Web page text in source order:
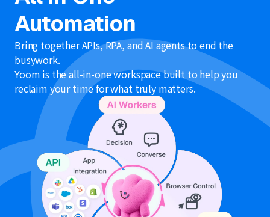
Automation
Bring together APIs, RPA, and AI agents to end the
busywork.
Yoom is the all-in-one workspace built to help you
reclaim your time for what truly matters.